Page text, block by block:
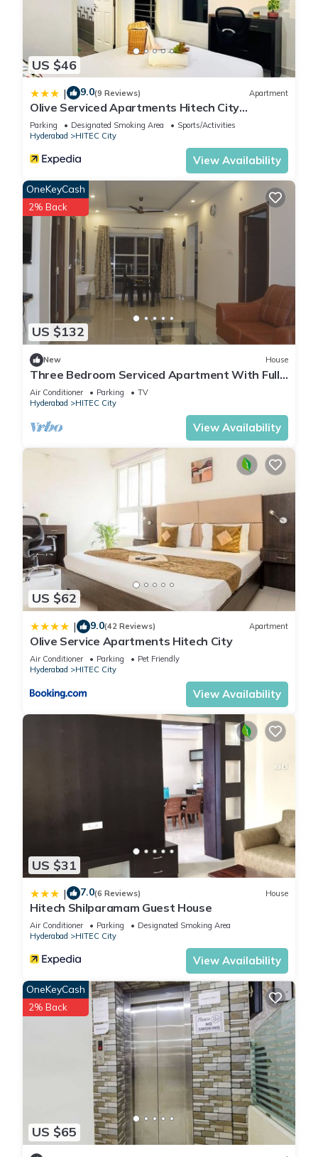
US $46
| 9.0(9 Reviews) Apartment
Olive Serviced Apartments Hitech City
Hyderabad
Parking Designated Smoking Area
Sports/Activities
Hyderabad
HITEC City
View Availability
US $132
OneKeyCash
2% Back
New House
Three Bedroom Serviced Apartment With Fully
Equipped Kitchen - Cloud9Homes
Air Conditioner Parking
TV
Hyderabad
HITEC City
View Availability
US $62
| 9.0(42 Reviews) Apartment
Olive Service Apartments Hitech City
Air Conditioner Parking
Pet Friendly
Hyderabad
HITEC City
View Availability
US $31
| 7.0(6 Reviews) House
Hitech Shilparamam Guest House
Air Conditioner Parking
Designated Smoking Area
Hyderabad
HITEC City
View Availability
US $65
OneKeyCash
2% Back